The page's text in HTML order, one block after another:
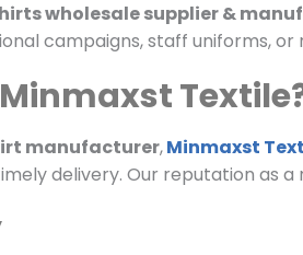
wholesale supplier &
campaigns, staff uniforms, or
manufacturer,Minmaxst
delivery. Our reputation as